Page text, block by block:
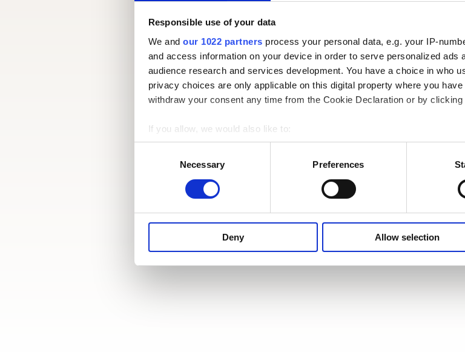
Responsible use of your data
We and our 1022 partners process your personal data, e.g. your IP-
and access information on your device in order to serve personalized ads
audience research and services development. You have a choice in who
privacy choices are only applicable on this digital property where you
withdraw your consent any time from the Cookie Declaration or by
If you allow, we would also like to:
Collect information about your geographical location which can be
Identify your device by actively scanning it for specific
information about your use of our site with our social media, advertising
other information that you’ve provided to them or that they’ve collected
Necessary Preferences
Deny Allow selection